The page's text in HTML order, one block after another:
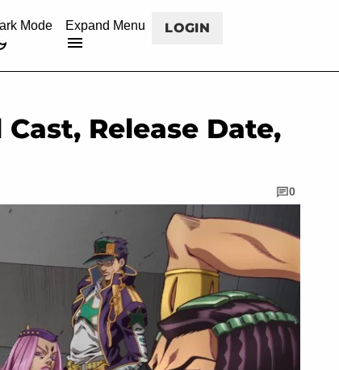
Mode Expand Menu LOGIN
rss
Release Date,
0